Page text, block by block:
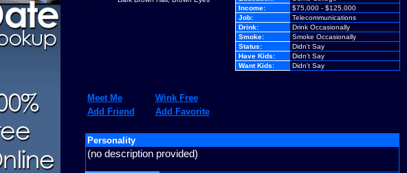
Meet Me
Wink Free
Add Friend
Add Favorite
Income:
$75,000 - $125,000
Job:
Telecommunications
Drink:
Drink Occasionally
Smoke:
Smoke Occasionally
Status:
Didn't Say
Have Kids:
Didn't Say
Want Kids:
Didn't Say
Personality
(no description provided)